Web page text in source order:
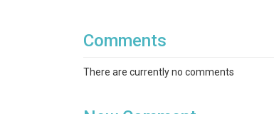
Comments
There are currently no comments